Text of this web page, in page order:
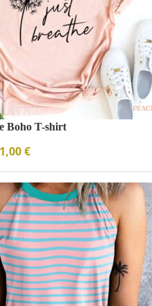
Bracelet
Boho T-shirt
€